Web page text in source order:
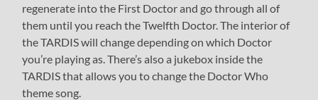
regenerate into the First Doctor and go through all of
them until you reach the Twelfth Doctor. The interior of
the TARDIS will change depending on which Doctor
you’re playing as. There’s also a jukebox inside the
TARDIS that allows you to change the Doctor Who
theme song.